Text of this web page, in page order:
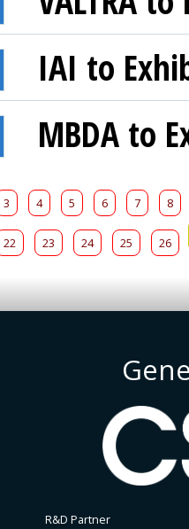
IAI to
MBDA to
3 4 5 6 7 8
22 23 24 25 26
R&D Partner